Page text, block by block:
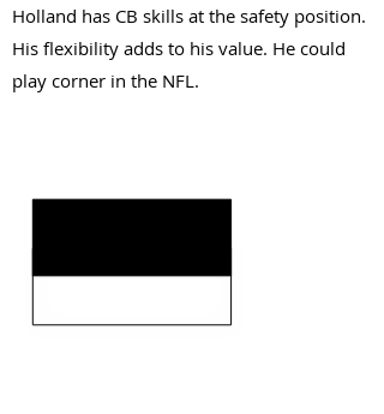
Holland has CB skills at the safety position.
His flexibility adds to his value. He could
play corner in the NFL.